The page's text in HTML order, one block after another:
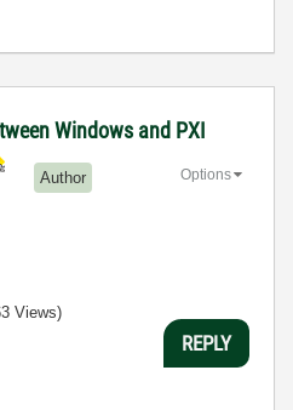
Windows and PXI
Author Options
Views)
REPLY